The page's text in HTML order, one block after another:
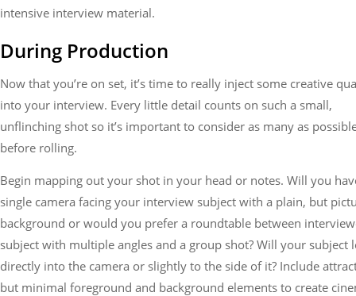
intensive interview material.
During Production
Now that you’re on set, it’s time to really inject some creative
into your interview. Every little detail counts on such a small,
unflinching shot so it’s important to consider as many as
before rolling.
Begin mapping out your shot in your head or notes. Will you
single camera facing your interview subject with a plain, but
background or would you prefer a roundtable between
subject with multiple angles and a group shot? Will your subject
directly into the camera or slightly to the side of it? Include
but minimal foreground and background elements to create